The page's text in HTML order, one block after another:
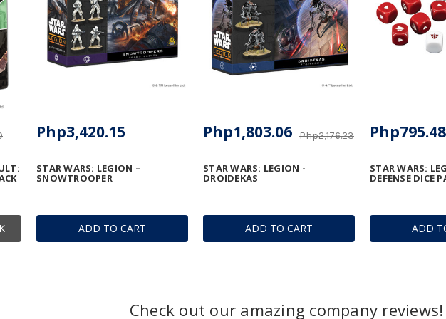
ADD TO CART
STAR WARS: LEGION –
SNOWTROOPER
Php3,420.15
ADD TO CART
STAR WARS: LEGION -
DROIDEKAS
Php2,176.23
Php1,803.06
ADD
STAR WARS:
DEFENSE DICE
Php795.48
Check out our amazing company reviews!